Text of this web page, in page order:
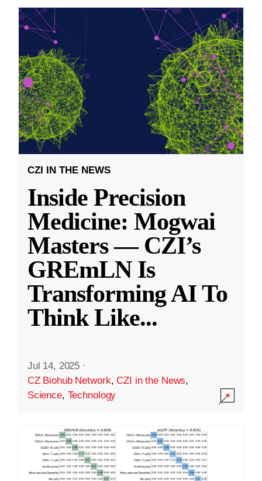
CZI IN THE NEWS
Inside Precision
Medicine: Mogwai
Masters — CZI’s
GREmLN Is
Transforming AI To
Think Like...
Jul 14, 2025 ·
CZ Biohub Network,CZI in the News,
Science, Technology